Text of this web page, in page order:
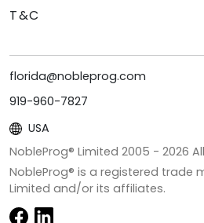
T&C
florida@nobleprog.com
919-960-7827
USA
NobleProg® Limited 2005 - 2026
NobleProg® is a registered trade
Limited and/or its affiliates.